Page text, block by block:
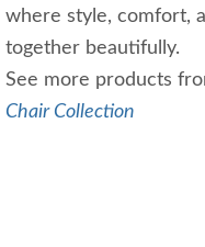
where style, comfort,
together beautifully.
See more products
Chair Collection